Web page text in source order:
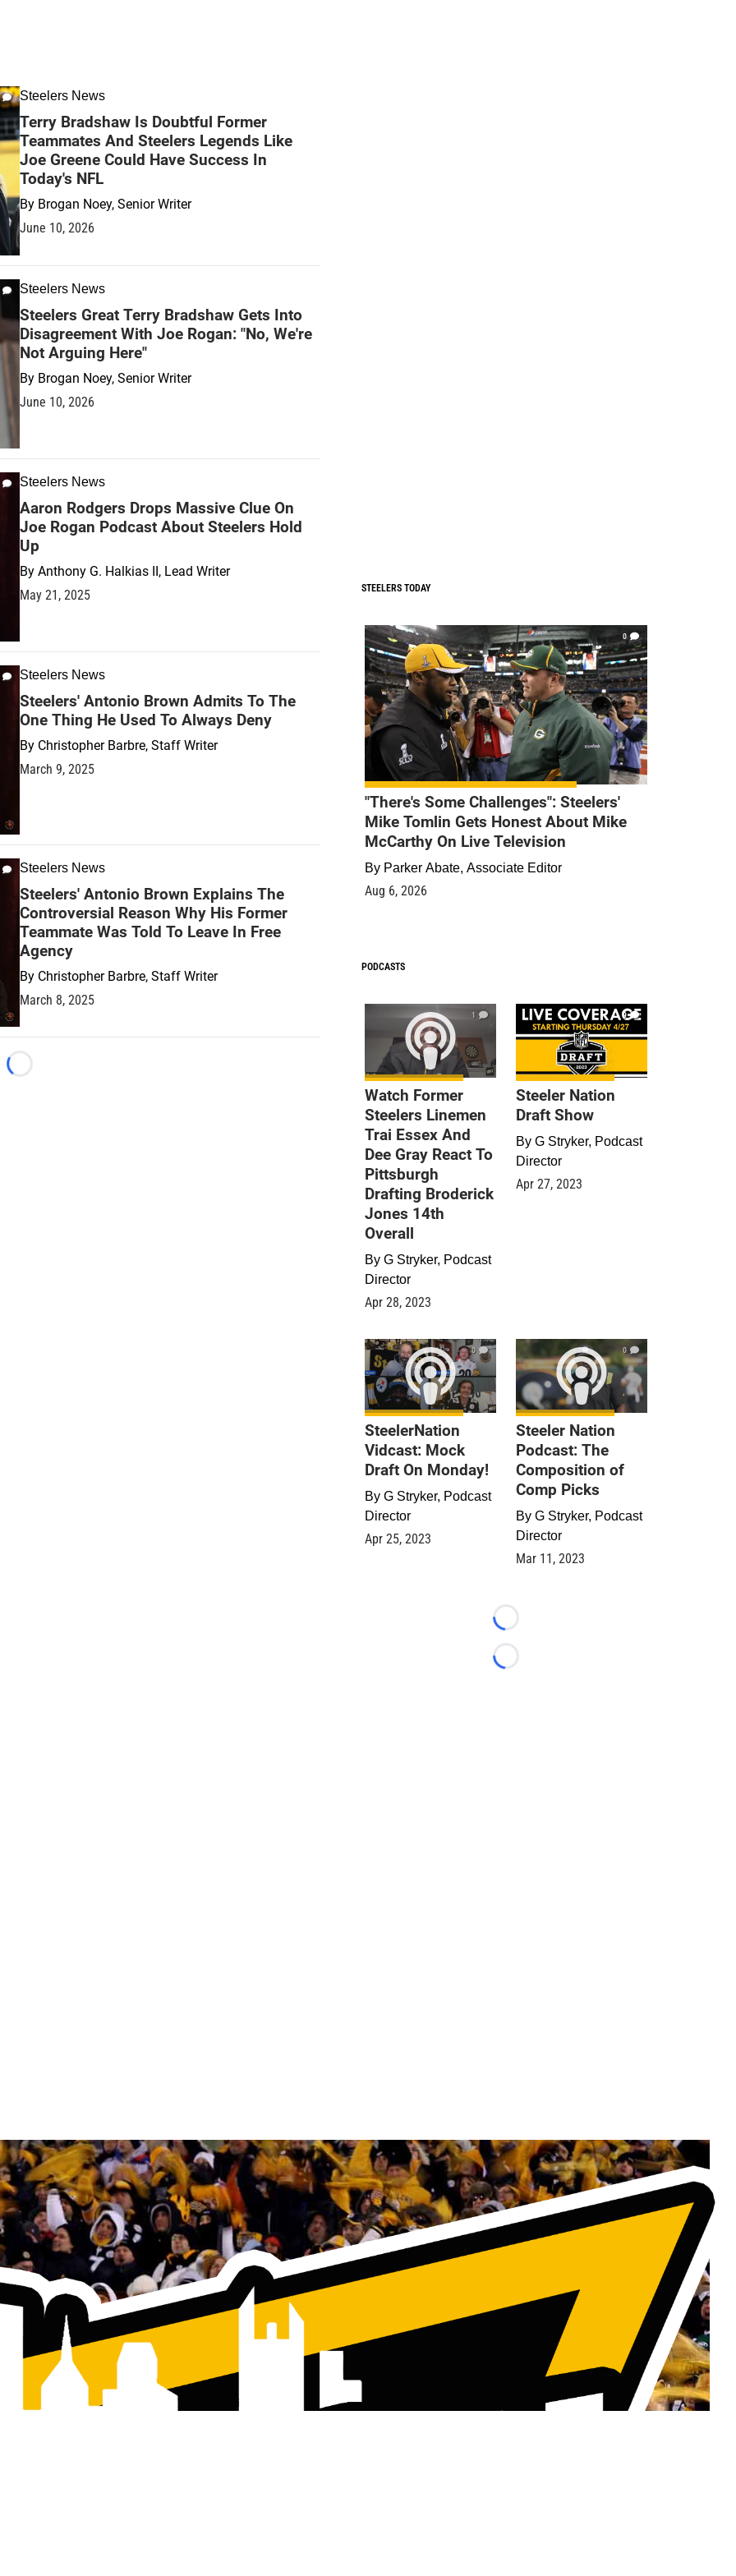
Steelers News
Terry Bradshaw Is Doubtful Former
Teammates And Steelers Legends Like
Joe Greene Could Have Success In
Today's NFL
By Brogan Noey, Senior Writer
June 10, 2026
Steelers News
Steelers Great Terry Bradshaw Gets Into
Disagreement With Joe Rogan: "No, We're
Not Arguing Here"
By Brogan Noey, Senior Writer
June 10, 2026
Steelers News
Aaron Rodgers Drops Massive Clue On
Joe Rogan Podcast About Steelers Hold
Up
By Anthony G. Halkias II, Lead Writer
May 21, 2025
Steelers News
Steelers' Antonio Brown Admits To The
One Thing He Used To Always Deny
By Christopher Barbre, Staff Writer
March 9, 2025
Steelers News
Steelers' Antonio Brown Explains The
Controversial Reason Why His Former
Teammate Was Told To Leave In Free
Agency
By Christopher Barbre, Staff Writer
March 8, 2025
Loading...
STEELERS TODAY
0
"There's Some Challenges": Steelers'
Mike Tomlin Gets Honest About Mike
McCarthy On Live Television
By Parker Abate, Associate Editor
Aug 6, 2026
PODCASTS
1
Watch Former
Steelers Linemen
Trai Essex And
Dee Gray React To
Pittsburgh
Drafting Broderick
Jones 14th
Overall
By G Stryker, Podcast
Director
Apr 28, 2023
9
Steeler Nation
Draft Show
By G Stryker, Podcast
Director
Apr 27, 2023
0
SteelerNation
Vidcast: Mock
Draft On Monday!
By G Stryker, Podcast
Director
Apr 25, 2023
0
Steeler Nation
Podcast: The
Composition of
Comp Picks
By G Stryker, Podcast
Director
Mar 11, 2023
Loading...
Loading...